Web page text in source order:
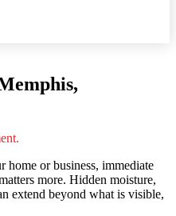
home or business, immediate
more. Hidden moisture,
extend beyond what is visible,